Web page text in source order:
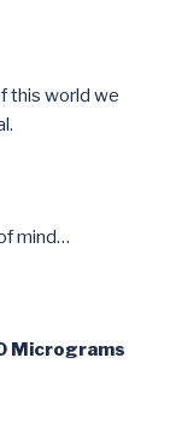
this world we
mind…
Micrograms